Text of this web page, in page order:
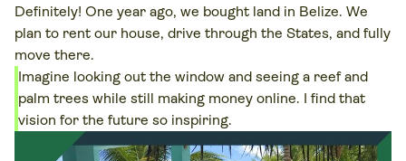
Definitely! One year ago, we bought land in Belize. We
plan to rent our house, drive through the States, and fully
move there.
Imagine looking out the window and seeing a reef and
palm trees while still making money online. I find that
vision for the future so inspiring.